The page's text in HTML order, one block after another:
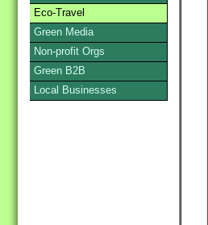
Eco-Travel
Green Media
Non-profit Orgs
Green B2B
Local Businesses